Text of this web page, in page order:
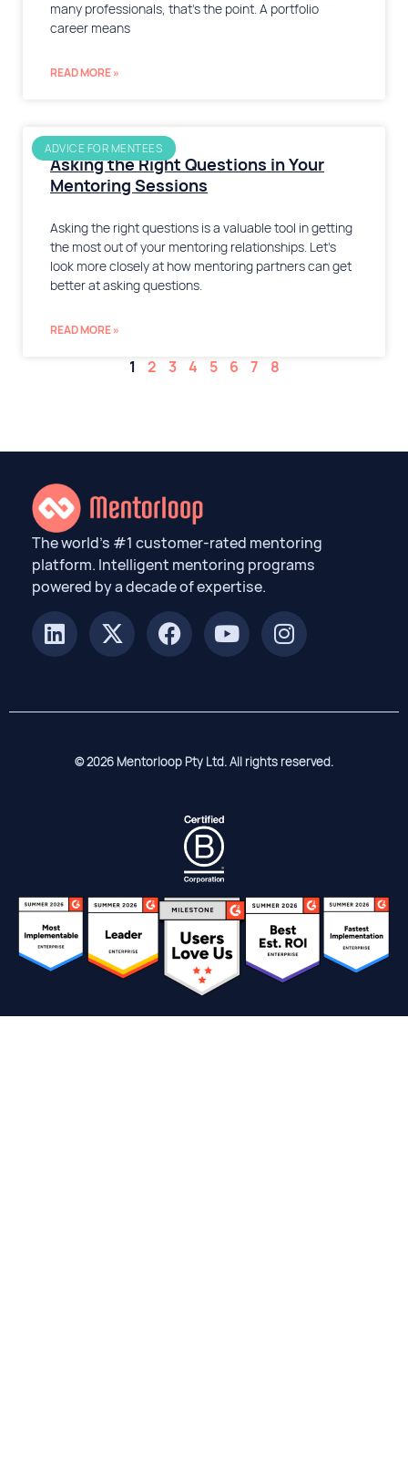
many professionals, that’s the point. A portfolio
career means
READ MORE »
ADVICE FOR MENTEES
Asking the Right Questions in Your
Mentoring Sessions
Asking the right questions is a valuable tool in getting
the most out of your mentoring relationships. Let’s
look more closely at how mentoring partners can get
better at asking questions.
READ MORE »
1 2 3 4 5 6 7 8
The world’s #1 customer-rated mentoring
platform. Intelligent mentoring programs
powered by a decade of expertise.
© 2026 Mentorloop Pty Ltd. All rights reserved.